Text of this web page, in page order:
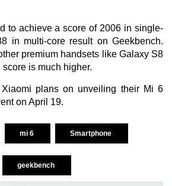
to achieve a score of 2006 in single-
in multi-core result on Geekbench.
premium handsets like Galaxy S8
is much higher.
plans on unveiling their Mi 6
on April 19.
mi 6 Smartphone
geekbench